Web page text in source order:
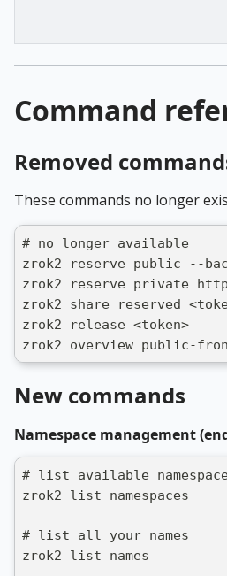
Command
Removed
These commands no longer
# no longer available
zrok2 reserve public --
zrok2 reserve private
zrok2 share reserved
zrok2 release <token>
zrok2 overview public-
New commands
Namespace management
# list available
zrok2 list namespaces
# list all your names
zrok2 list names